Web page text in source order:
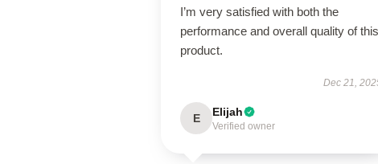
I’m very satisfied with both the
performance and overall quality of this
product.
Dec 21,
E Elijah
Verified owner